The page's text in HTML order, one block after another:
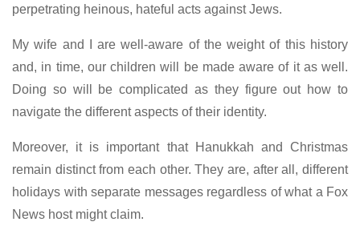
perpetrating heinous, hateful acts against Jews.
My wife and I are well-aware of the weight of this history
and, in time, our children will be made aware of it as well.
Doing so will be complicated as they figure out how to
navigate the different aspects of their identity.
Moreover, it is important that Hanukkah and Christmas
remain distinct from each other. They are, after all, different
holidays with separate messages regardless of what a Fox
News host might claim.